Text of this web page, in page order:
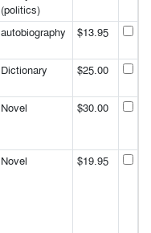
(politics)
autobiography $13.95
Dictionary $25.00
Novel $30.00
Novel $19.95